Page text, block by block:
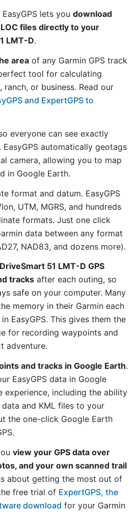
lets you download
files directly to your
LMT-D.
area of any Garmin GPS track
tool for calculating
or business. Read our
and ExpertGPS to
everyone can see exactly
automatically geotags
camera, allowing you to map
in Google Earth.
format and datum. EasyGPS
UTM, MGRS, and hundreds
formats. Just one click
data between any format
NAD83, and dozens more).
51 LMT-D GPS
tracks after each outing, so
safe on your computer. Many
memory in their Garmin each
EasyGPS. This gives them the
for recording waypoints and
adventure.
and tracks in Google Earth.
EasyGPS data in Google
experience, including the ability
and KML files to your
the one-click Google Earth
view your GPS data over
and your own scanned trail
about getting the most out of
free trial of ExpertGPS, the
download for your Garmin